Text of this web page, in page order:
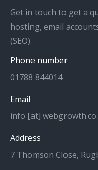
Get in touch to get a
hosting, email
(SEO).
Phone number
01788 844014
Email
info [at]
Address
7 Thomson Close,